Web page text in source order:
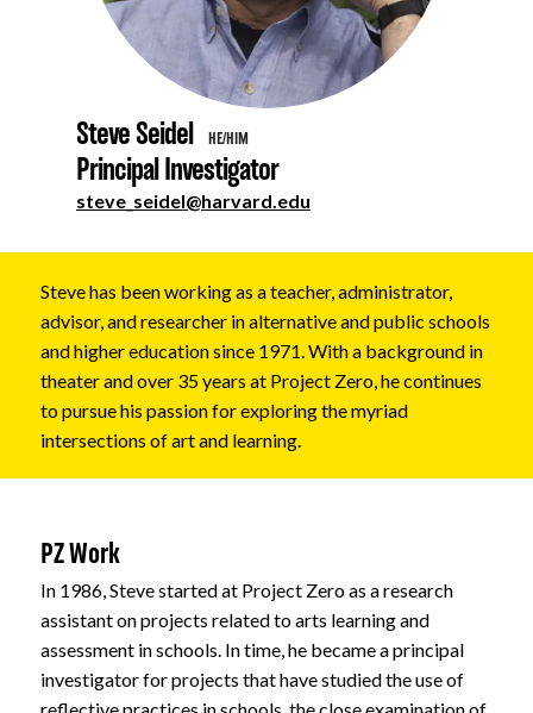
Steve Seidel HE/HIM
Principal Investigator
steve_seidel@harvard.edu
Steve has been working as a teacher, administrator,
advisor, and researcher in alternative and public schools
and higher education since 1971. With a background in
theater and over 35 years at Project Zero, he continues
to pursue his passion for exploring the myriad
intersections of art and learning.
PZ Work
In 1986, Steve started at Project Zero as a research
assistant on projects related to arts learning and
assessment in schools. In time, he became a principal
investigator for projects that have studied the use of